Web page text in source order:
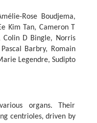
Rose Boudjema,
Kim Tan, Cameron T
Colin D Bingle, Norris
Barbry, Romain
Legendre, Sudipto
organs. Their
centrioles, driven by